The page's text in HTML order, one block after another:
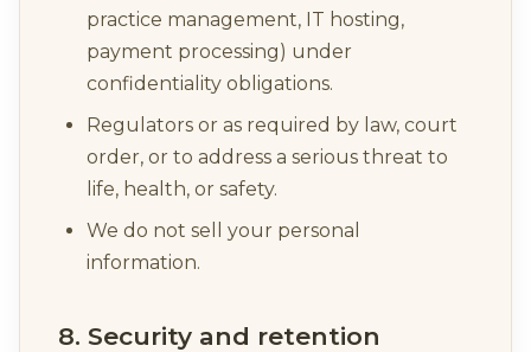
practice management, IT hosting,
payment processing) under
confidentiality obligations.
Regulators or as required by law, court
order, or to address a serious threat to
life, health, or safety.
We do not sell your personal
information.
8. Security and retention